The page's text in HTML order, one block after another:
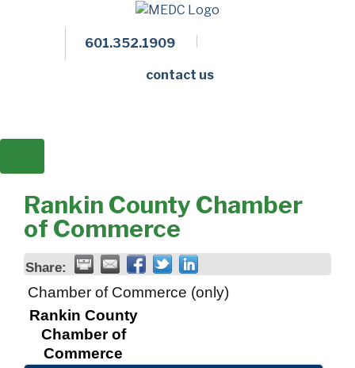
601.352.1909
contact us
Rankin County Chamber
of Commerce
Share:
Chamber of Commerce (only)
Rankin County
Chamber of
Commerce